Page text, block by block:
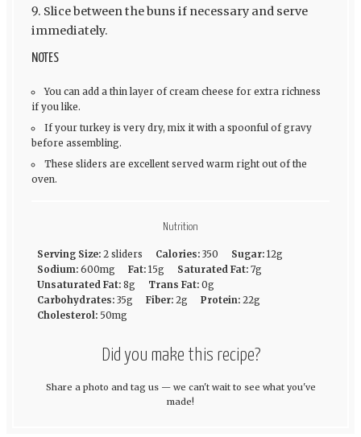
Slice between the buns if necessary and serve
immediately.
NOTES
You can add a thin layer of cream cheese for extra richness
if you like.
If your turkey is very dry, mix it with a spoonful of gravy
before assembling.
These sliders are excellent served warm right out of the
oven.
Nutrition
Serving Size: 2 sliders Calories: 350 Sugar: 12g
Sodium: 600mg Fat: 15g Saturated Fat: 7g
Unsaturated Fat: 8g Trans Fat: 0g
Carbohydrates: 35g Fiber: 2g Protein: 22g
Cholesterol: 50mg
Did you make this recipe?
Share a photo and tag us — we can't wait to see what you've
made!